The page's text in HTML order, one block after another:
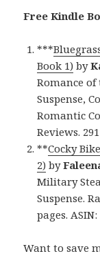
Free Kindle
***
Book 1) by
Romance of
Suspense,
Romantic
Reviews.
**Cocky
2) by
Military
Suspense.
pages. ASIN:
Want to save